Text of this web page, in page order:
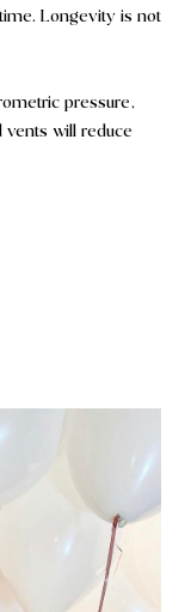
Longevity is not
pressure,
vents will reduce